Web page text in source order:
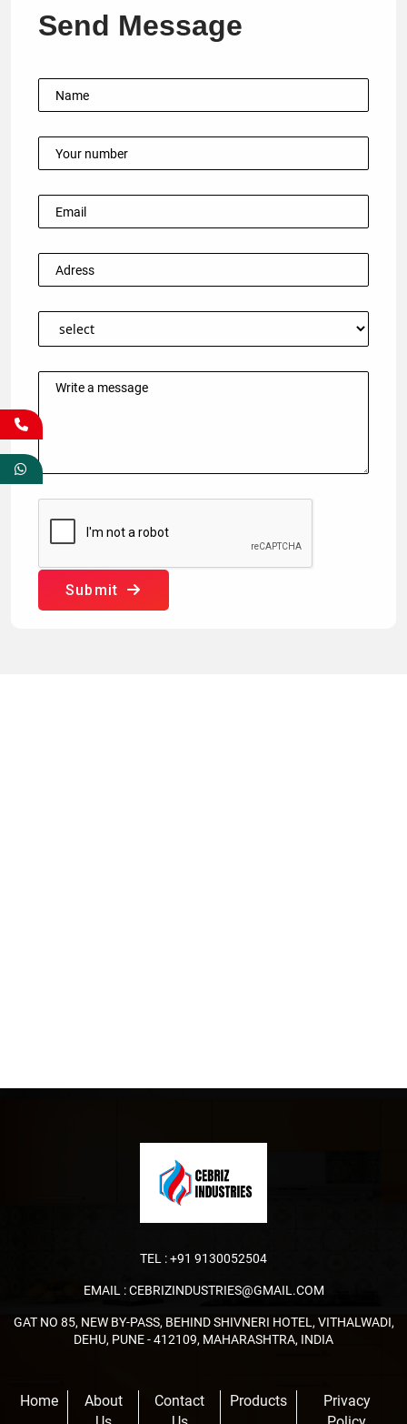
Send Message
Submit
TEL :+91 9130052504
EMAIL :CEBRIZINDUSTRIES@GMAIL.COM
GAT NO 85, NEW BY-PASS, BEHIND SHIVNERI HOTEL, VITHALWADI,
DEHU, PUNE - 412109, MAHARASHTRA, INDIA
Home
About
Contact
Products
Privacy